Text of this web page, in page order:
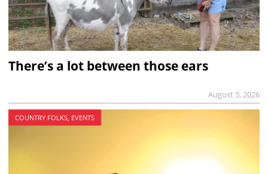
There’s a lot between those ears
August 5, 2026
COUNTRY FOLKS, EVENTS